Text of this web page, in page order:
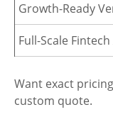
Growth-Ready
Full-Scale
Want exact
custom quote.